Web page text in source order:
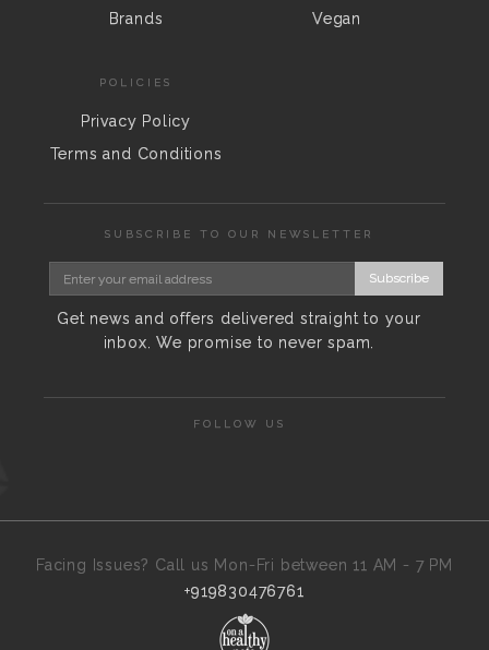
Brands
Vegan
POLICIES
Privacy Policy
Terms and Conditions
SUBSCRIBE TO OUR NEWSLETTER
Subscribe
Get news and offers delivered straight to your
inbox. We promise to never spam.
FOLLOW US
Facing Issues? Call us Mon-Fri between 11 AM - 7 PM
+919830476761